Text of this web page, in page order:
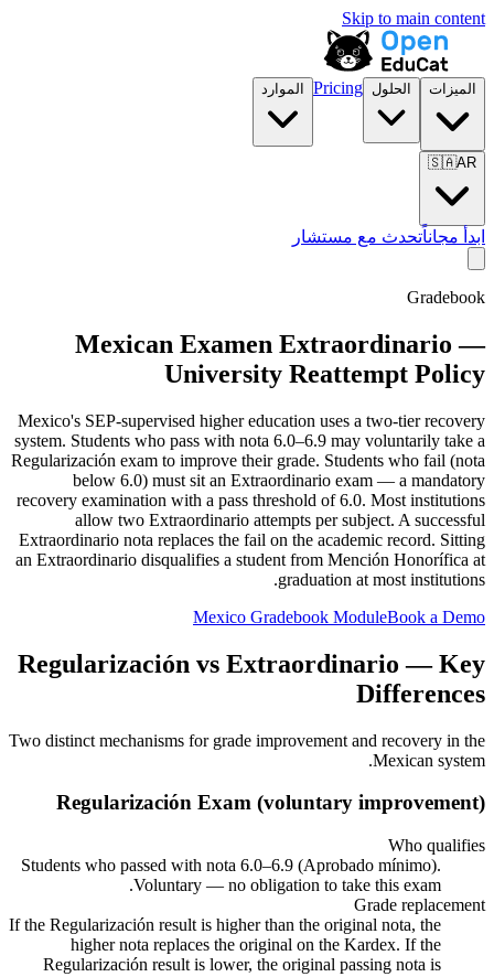
Skip to main content
الميزات الحلول Pricing الموارد
🇸🇦AR
ابدأ مجاناًتحدث مع مستشار
Gradebook
Mexican Examen Extraordinario —
University Reattempt Policy
Mexico's SEP-supervised higher education uses a two-tier recovery
system. Students who pass with nota 6.0–6.9 may voluntarily take a
Regularización exam to improve their grade. Students who fail (nota
below 6.0) must sit an Extraordinario exam — a mandatory
recovery examination with a pass threshold of 6.0. Most institutions
allow two Extraordinario attempts per subject. A successful
Extraordinario nota replaces the fail on the academic record. Sitting
an Extraordinario disqualifies a student from Mención Honorífica at
graduation at most institutions.
Mexico Gradebook ModuleBook a Demo
Regularización vs Extraordinario — Key
Differences
Two distinct mechanisms for grade improvement and recovery in the
Mexican system.
Regularización Exam (voluntary improvement)
Who qualifies
Students who passed with nota 6.0–6.9 (Aprobado mínimo).
Voluntary — no obligation to take this exam.
Grade replacement
If the Regularización result is higher than the original nota, the
higher nota replaces the original on the Kardex. If the
Regularización result is lower, the original passing nota is